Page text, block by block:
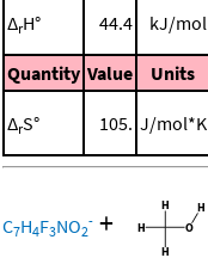
ΔrH° 44.4 kJ/mol
Quantity Value Units
ΔrS° 105. J/mol*K
C7H4F3NO2
- +